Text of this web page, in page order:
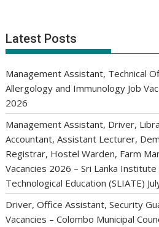
Latest Posts
Management Assistant, Technical
Allergology and Immunology Job
2026
Management Assistant, Driver,
Accountant, Assistant Lecturer,
Registrar, Hostel Warden, Farm
Vacancies 2026 – Sri Lanka
Technological Education (SLIATE)
Driver, Office Assistant, Security
Vacancies – Colombo Municipal